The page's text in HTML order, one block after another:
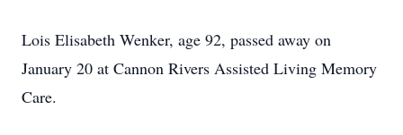
Lois Elisabeth Wenker, age 92, passed away on
January 20 at Cannon Rivers Assisted Living Memory
Care.